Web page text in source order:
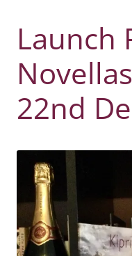
Launch
22nd